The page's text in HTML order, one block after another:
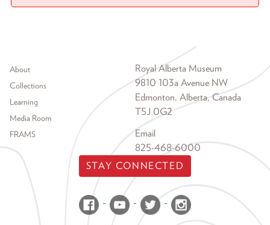
Footer menu
About
Collections
Learning
Media Room
FRAMS
Royal Alberta Museum
9810 103a Avenue NW
Edmonton, Alberta, Canada
T5J 0G2
Email
825-468-6000
STAY CONNECTED